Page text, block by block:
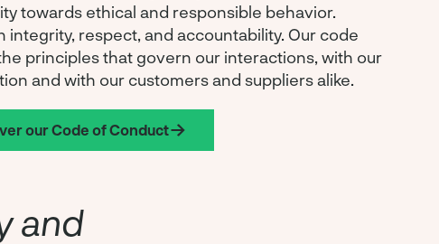
towards ethical and responsible behavior.
integrity, respect, and accountability. Our code
principles that govern our interactions, with our
and with our customers and suppliers alike.
our Code of Conduct
and